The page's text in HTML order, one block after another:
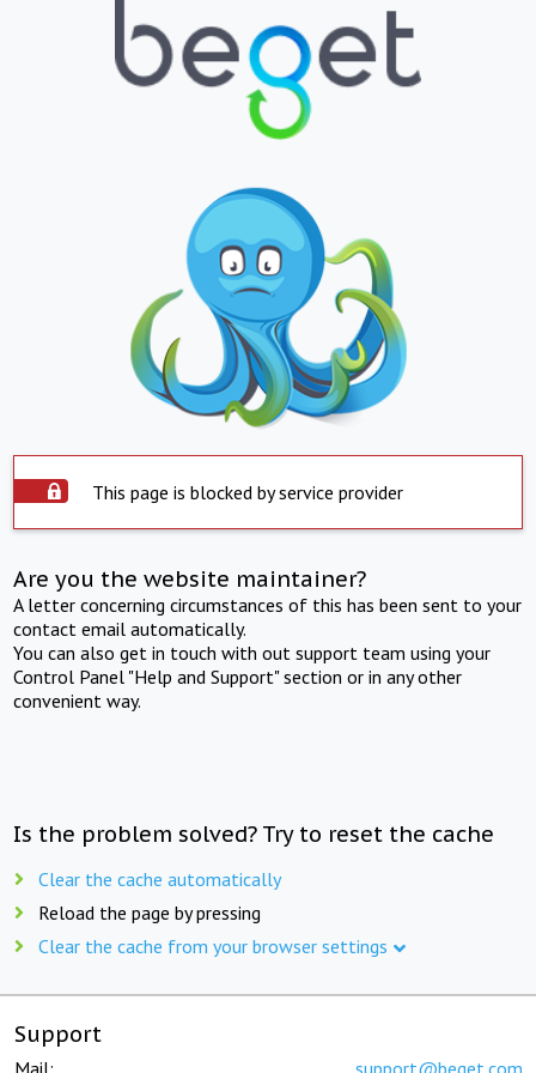
This page is blocked by service provider
Are you the website maintainer?
A letter concerning circumstances of this has been sent to your
contact email automatically.
You can also get in touch with out support team using your
Control Panel "Help and Support" section or in any other
convenient way.
Is the problem solved? Try to reset the cache
Clear the cache automatically
Reload the page by pressing
Clear the cache from your browser settings
Support
Mail: support@beget.com